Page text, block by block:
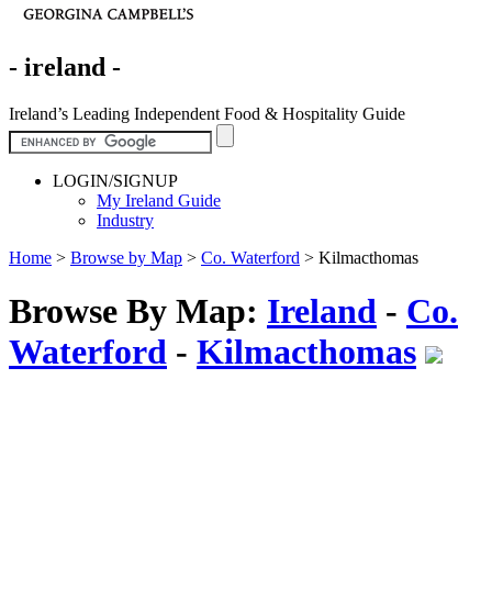
- ireland -
Ireland’s Leading Independent Food & Hospitality Guide
LOGIN/SIGNUP
My Ireland Guide
Industry
Home > Browse by Map > Co. Waterford > Kilmacthomas
Browse By Map: Ireland - Co.
Waterford - Kilmacthomas